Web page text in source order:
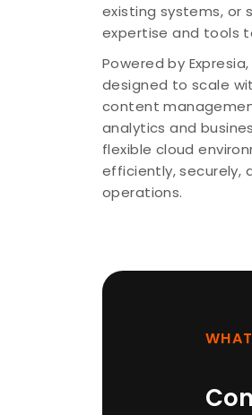
existing systems, or
expertise and tools
Powered by
designed to scale
content
analytics and
flexible cloud
efficiently, securely,
operations.